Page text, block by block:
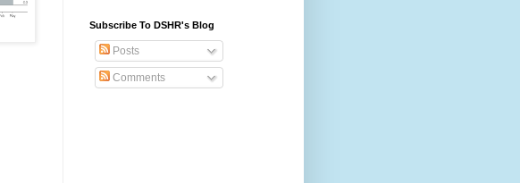
Subscribe To DSHR's Blog
Posts
Comments